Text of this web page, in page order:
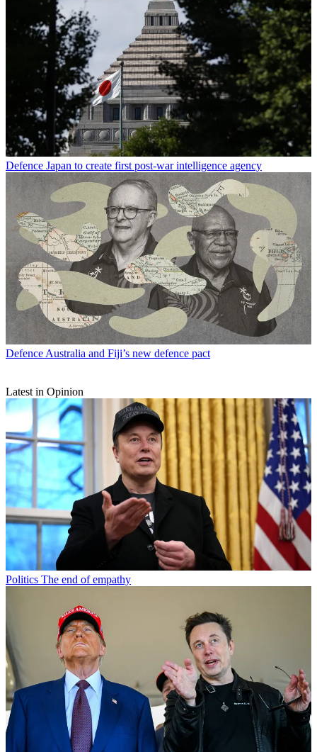
Defence Japan to create first post-war intelligence agency
Defence Australia and Fiji’s new defence pact
Latest in Opinion
Politics The end of empathy